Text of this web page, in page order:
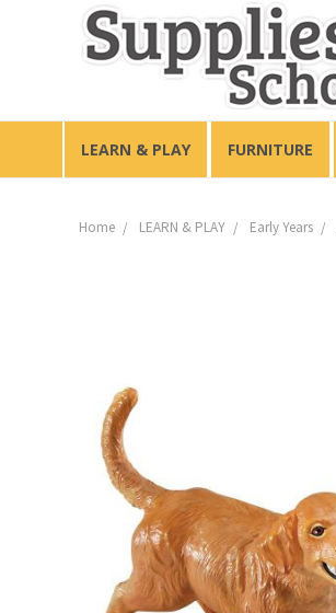
LEARN & PLAY FURNITURE
Home LEARN & PLAY Early Years